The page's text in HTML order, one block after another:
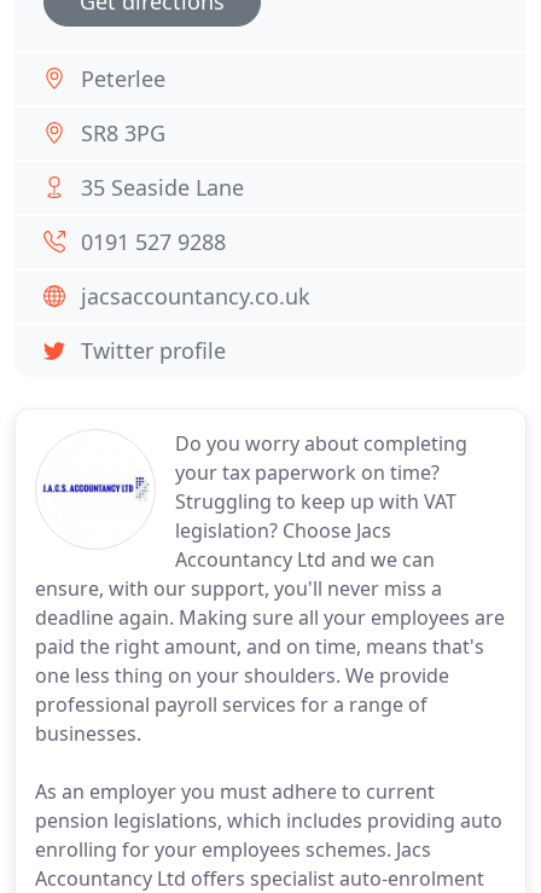
Do you worry about completing
your tax paperwork on time?
Struggling to keep up with VAT
legislation? Choose Jacs
Accountancy Ltd and we can
ensure, with our support, you'll never miss a
deadline again. Making sure all your employees are
paid the right amount, and on time, means that's
one less thing on your shoulders. We provide
professional payroll services for a range of
businesses.
As an employer you must adhere to current
pension legislations, which includes providing auto
enrolling for your employees schemes. Jacs
Accountancy Ltd offers specialist auto-enrolment
Peterlee
SR8 3PG
35 Seaside Lane
0191 527 9288
jacsaccountancy.co.uk
Twitter profile